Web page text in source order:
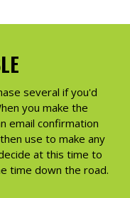
several if you'd
you make the
email confirmation
use to make any
at this time to
time down the road.